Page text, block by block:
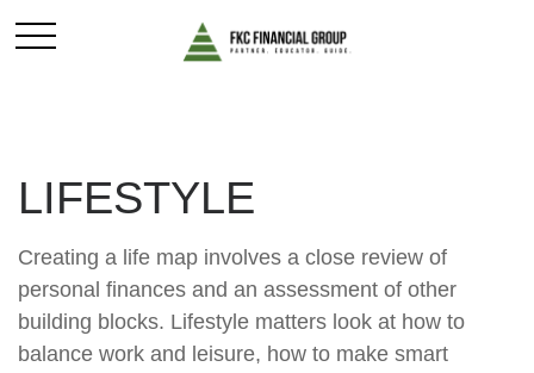
LIFESTYLE
Creating a life map involves a close review of
personal finances and an assessment of other
building blocks. Lifestyle matters look at how to
balance work and leisure, how to make smart